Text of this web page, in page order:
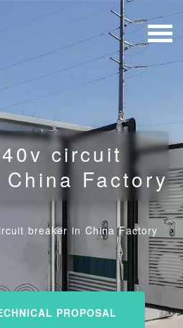
circuit
Factory
breaker in China Factory
PROPOSAL